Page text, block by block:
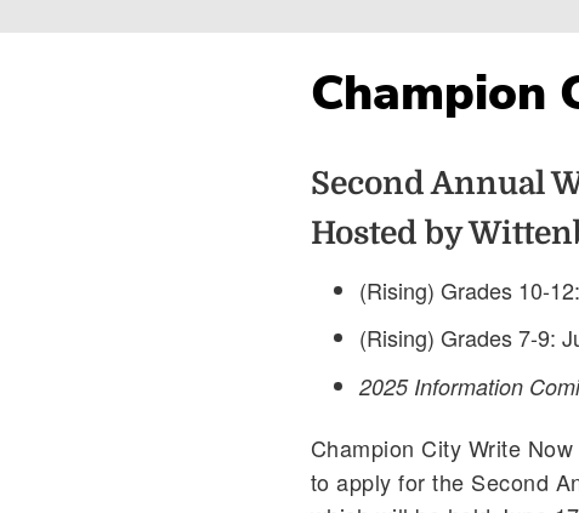
Breadcrumb
Champion
Second Annual
Hosted by
(Rising) Grades 10-
(Rising) Grades 7-9:
2025 Information
Champion City Write
to apply for the Second